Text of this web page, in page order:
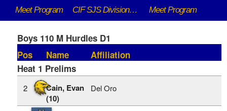
Meet Program CIF SJS DivisionaI Championships - 5/9/2026 to 5/16/2026 Meet Program
Boys 110 M Hurdles D1
Pos
Name
Affiliation
Heat 1 Prelims
2
Cain, Evan
(10)
Del Oro